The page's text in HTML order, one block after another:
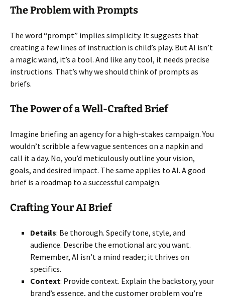
The Problem with Prompts
The word “prompt” implies simplicity. It suggests that
creating a few lines of instruction is child’s play. But AI isn’t
a magic wand, it’s a tool. And like any tool, it needs precise
instructions. That’s why we should think of prompts as
briefs.
The Power of a Well-Crafted Brief
Imagine briefing an agency for a high-stakes campaign. You
wouldn’t scribble a few vague sentences on a napkin and
call it a day. No, you’d meticulously outline your vision,
goals, and desired impact. The same applies to AI. A good
brief is a roadmap to a successful campaign.
Crafting Your AI Brief
Details: Be thorough. Specify tone, style, and
audience. Describe the emotional arc you want.
Remember, AI isn’t a mind reader; it thrives on
specifics.
Context: Provide context. Explain the backstory, your
brand’s essence, and the customer problem you’re